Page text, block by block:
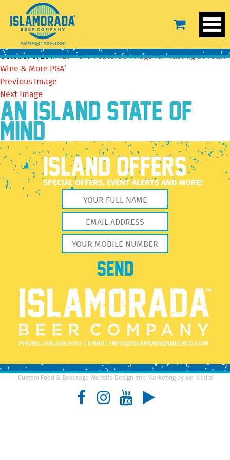
Featured image for ‘Tasting at Total Wine & More
October 5, 2017720 × 376Featured image for ‘Tasting at Total
Wine & More PGA’
Previous Image
Next Image
AN ISLAND STATE OF
MIND
ISLAND OFFERS
SPECIAL OFFERS, EVENT ALERTS AND MORE!
PHONE:305.508.9093 | EMAIL: INFO@ISLAMORADABEERCO.COM
Custom Food & Beverage Website Design and Marketing by 561 Media